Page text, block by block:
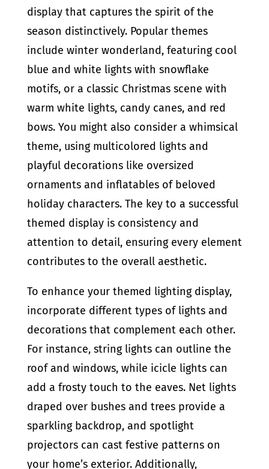
display that captures the spirit of the
season distinctively. Popular themes
include winter wonderland, featuring cool
blue and white lights with snowflake
motifs, or a classic Christmas scene with
warm white lights, candy canes, and red
bows. You might also consider a whimsical
theme, using multicolored lights and
playful decorations like oversized
ornaments and inflatables of beloved
holiday characters. The key to a successful
themed display is consistency and
attention to detail, ensuring every element
contributes to the overall aesthetic.
To enhance your themed lighting display,
incorporate different types of lights and
decorations that complement each other.
For instance, string lights can outline the
roof and windows, while icicle lights can
add a frosty touch to the eaves. Net lights
draped over bushes and trees provide a
sparkling backdrop, and spotlight
projectors can cast festive patterns on
your home’s exterior. Additionally,